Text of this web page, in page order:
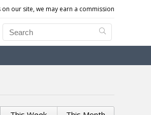
our site, we may earn a commission